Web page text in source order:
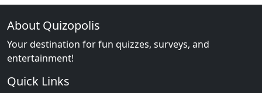
About Quizopolis
Your destination for fun quizzes, surveys, and
entertainment!
Quick Links